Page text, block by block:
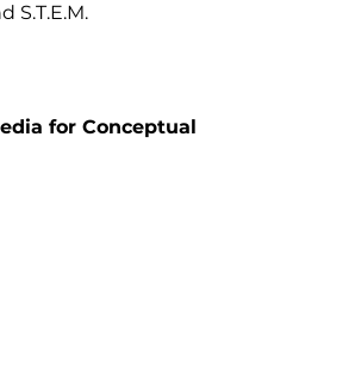
S.T.E.M.
for Conceptual